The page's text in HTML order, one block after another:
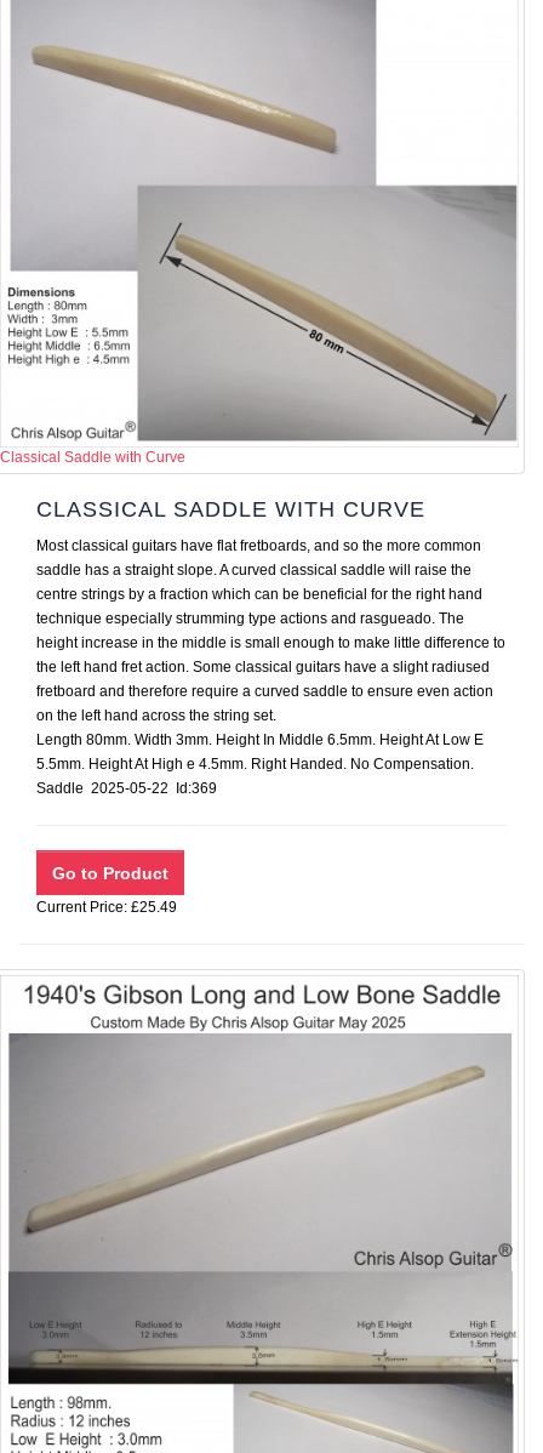
Classical Saddle with Curve
CLASSICAL SADDLE WITH CURVE
Most classical guitars have flat fretboards, and so the more common
saddle has a straight slope. A curved classical saddle will raise the
centre strings by a fraction which can be beneficial for the right hand
technique especially strumming type actions and rasgueado. The
height increase in the middle is small enough to make little difference to
the left hand fret action. Some classical guitars have a slight radiused
fretboard and therefore require a curved saddle to ensure even action
on the left hand across the string set.
Length 80mm. Width 3mm. Height In Middle 6.5mm. Height At Low E
5.5mm. Height At High e 4.5mm. Right Handed. No Compensation.
Saddle 2025-05-22 Id:369
Current Price: £25.49